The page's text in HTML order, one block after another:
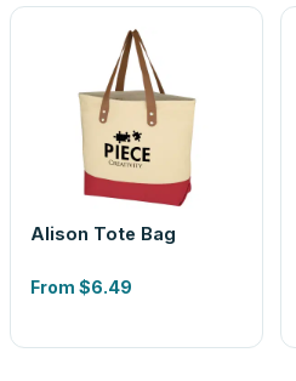
Alison Tote Bag
From $6.49